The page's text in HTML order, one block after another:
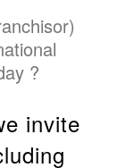
?
invite